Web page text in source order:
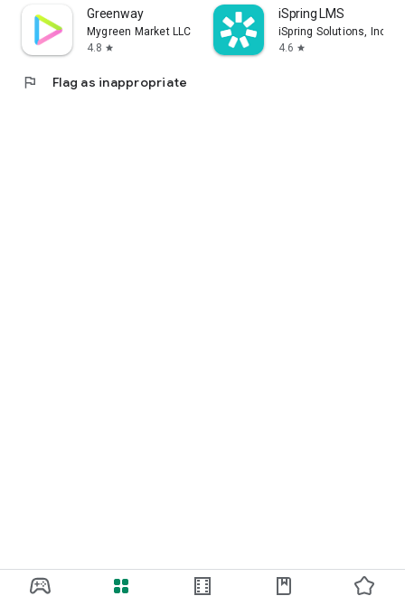
Greenway
Mygreen Market LLC
4.8 star
iSpring LMS
iSpring Solutions, Inc.
4.6 star
flag Flag as inappropriate